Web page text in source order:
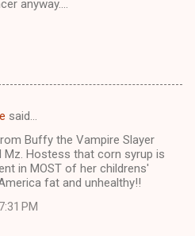
anyway....
said…
Buffy the Vampire Slayer
Mz. Hostess that corn syrup is
in MOST of her childrens'
fat and unhealthy!!
PM